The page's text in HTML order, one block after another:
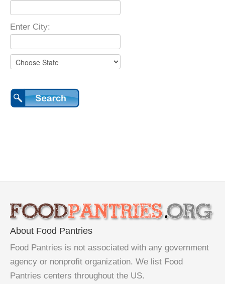
Enter City:
About Food Pantries
Food Pantries is not associated with any government
agency or nonprofit organization. We list Food
Pantries centers throughout the US.